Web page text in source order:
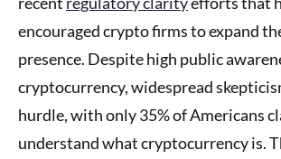
encouraged crypto firms to expand
presence. Despite high public
cryptocurrency, widespread
hurdle, with only 35% of Americans
understand what cryptocurrency is.